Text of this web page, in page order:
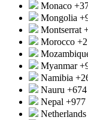
Monaco
Mongolia
Montserrat
Morocco
Myanmar
Namibia
Nauru +674
Nepal +977
Netherlands